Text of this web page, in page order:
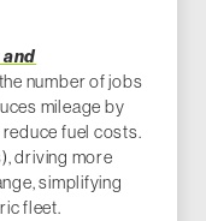
and
number of jobs
mileage by
fuel costs.
driving more
simplifying
fleet.